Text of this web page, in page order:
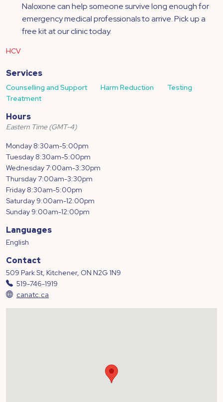
Naloxone can help someone survive long enough for
emergency medical professionals to arrive. Pick up a
free kit at our clinic today.
HCV
Services
Counselling and Support Harm Reduction
Testing
Treatment
Hours
Eastern Time (GMT-4)
Monday 8:30am-5:00pm
Tuesday 8:30am-5:00pm
Wednesday 7:00am-3:30pm
Thursday 7:00am-3:30pm
Friday 8:30am-5:00pm
Saturday 9:00am-12:00pm
Sunday 9:00am-12:00pm
Languages
English
Contact
509 Park St, Kitchener, ON N2G 1N9
519-746-1919
canatc.ca